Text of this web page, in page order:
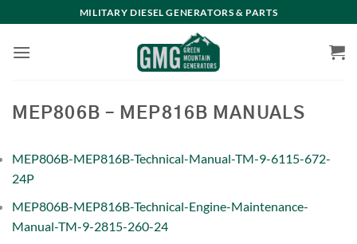
to
content
MILITARY DIESEL GENERATORS & PARTS
MEP806B – MEP816B MANUALS
MEP806B-MEP816B-Technical-Manual-TM-9-6115-672-
24P
MEP806B-MEP816B-Technical-Engine-Maintenance-
Manual-TM-9-2815-260-24